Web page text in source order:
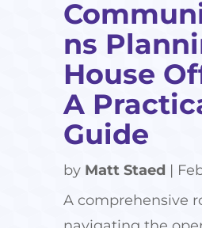
ns
House
A
Guide
by Matt Staed |
A comprehensive